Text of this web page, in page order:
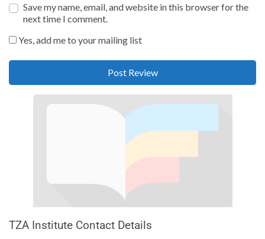
Save my name, email, and website in this browser for the
next time I comment.
Yes, add me to your mailing list
TZA Institute Contact Details